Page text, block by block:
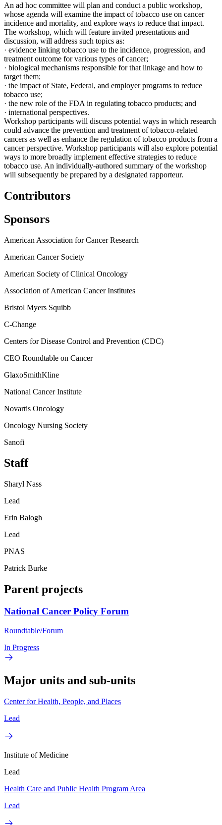
An ad hoc committee will plan and conduct a public workshop,
whose agenda will examine the impact of tobacco use on cancer
incidence and mortality, and explore ways to reduce that impact.
The workshop, which will feature invited presentations and
discussion, will address such topics as:
· evidence linking tobacco use to the incidence, progression, and
treatment outcome for various types of cancer;
· biological mechanisms responsible for that linkage and how to
target them;
· the impact of State, Federal, and employer programs to reduce
tobacco use;
· the new role of the FDA in regulating tobacco products; and
· international perspectives.
Workshop participants will discuss potential ways in which research
could advance the prevention and treatment of tobacco-related
cancers as well as enhance the regulation of tobacco products from a
cancer perspective. Workshop participants will also explore potential
ways to more broadly implement effective strategies to reduce
tobacco use. An individually-authored summary of the workshop
will subsequently be prepared by a designated rapporteur.
Contributors
Sponsors
American Association for Cancer Research
American Cancer Society
American Society of Clinical Oncology
Association of American Cancer Institutes
Bristol Myers Squibb
C-Change
Centers for Disease Control and Prevention (CDC)
CEO Roundtable on Cancer
GlaxoSmithKline
National Cancer Institute
Novartis Oncology
Oncology Nursing Society
Sanofi
Staff
Sharyl Nass
Lead
Erin Balogh
Lead
PNAS
Patrick Burke
Parent projects
National Cancer Policy Forum
Roundtable/Forum
In Progress
Major units and sub-units
Center for Health, People, and Places
Lead
Institute of Medicine
Lead
Health Care and Public Health Program Area
Lead